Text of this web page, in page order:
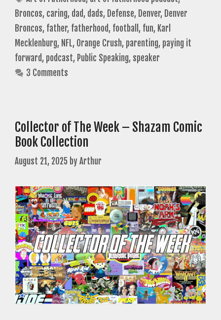
Broncos, caring, dad, dads, Defense, Denver, Denver
Broncos, father, fatherhood, football , fun, Karl
Mecklenburg, NFL, Orange Crush, parenting, paying it
forward, podcast, Public Speaking, speaker
3 Comments
Collector of The Week – Shazam Comic
Book Collection
August 21, 2025 byArthur